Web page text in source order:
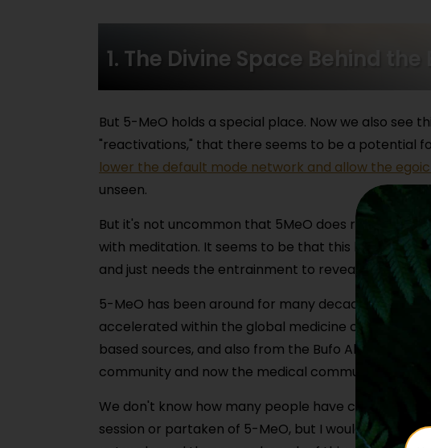
1. The Divine Space Behind the
But 5-MeO holds a special place. Now we also see
"reactivations," that there seems to be a potential
lower the default mode network and allow the
unseen.
But it's not uncommon that 5MeO does reactivate
with meditation. It seems to be that this kingdom
and just needs the entrainment to reveal self.
5-MeO has been around for many decades now,
accelerated within the global medicine
based sources, and also from the Bufo Alvarius
community and now the medical community. The
We don't know how many people have consumed
session or partaken of 5-MeO, but I would hazard a